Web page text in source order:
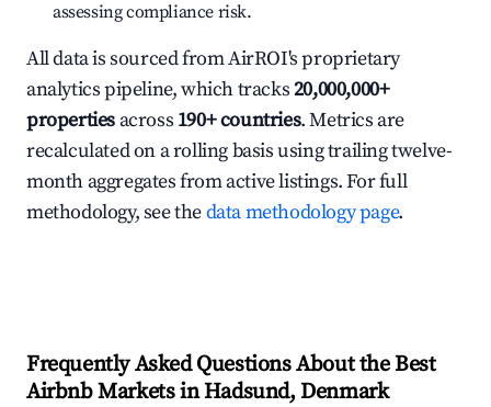
assessing compliance risk.
All data is sourced from AirROI's proprietary
analytics pipeline, which tracks20,000,000+
properties across 190+ countries. Metrics are
recalculated on a rolling basis using trailing twelve-
month aggregates from active listings. For full
methodology, see thedata methodology page.
Frequently Asked Questions About the Best
Airbnb Markets in Hadsund, Denmark